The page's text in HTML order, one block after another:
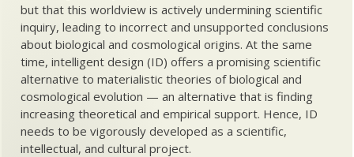
but that this worldview is actively undermining scientific
inquiry, leading to incorrect and unsupported conclusions
about biological and cosmological origins. At the same
time, intelligent design (ID) offers a promising scientific
alternative to materialistic theories of biological and
cosmological evolution — an alternative that is finding
increasing theoretical and empirical support. Hence, ID
needs to be vigorously developed as a scientific,
intellectual, and cultural project.